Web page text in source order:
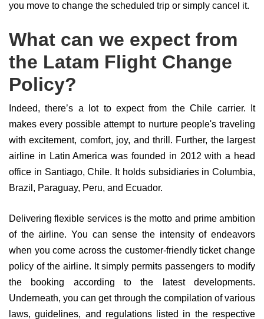
you move to change the scheduled trip or simply cancel it.
What can we expect from
the Latam Flight Change
Policy?
Indeed, there’s a lot to expect from the Chile carrier. It
makes every possible attempt to nurture people's traveling
with excitement, comfort, joy, and thrill. Further, the largest
airline in Latin America was founded in 2012 with a head
office in Santiago, Chile. It holds subsidiaries in Columbia,
Brazil, Paraguay, Peru, and Ecuador.
Delivering flexible services is the motto and prime ambition
of the airline. You can sense the intensity of endeavors
when you come across the customer-friendly ticket change
policy of the airline. It simply permits passengers to modify
the booking according to the latest developments.
Underneath, you can get through the compilation of various
laws, guidelines, and regulations listed in the respective